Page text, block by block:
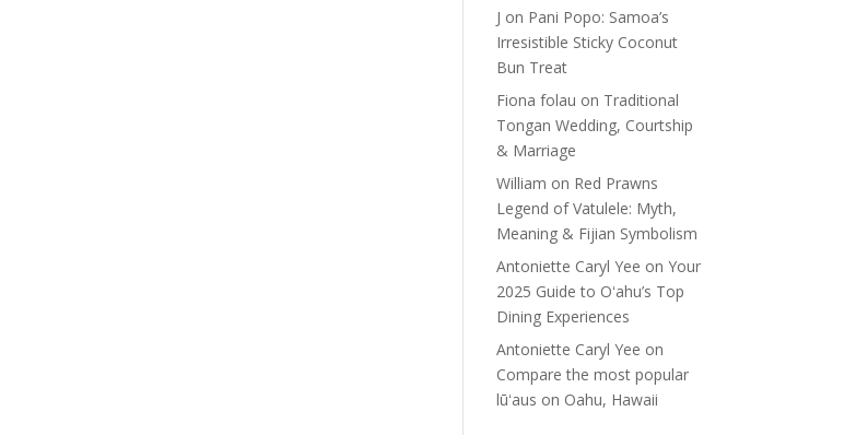
J on Pani Popo: Samoa’s
Irresistible Sticky Coconut
Bun Treat
Fiona folau on Traditional
Tongan Wedding, Courtship
& Marriage
William on Red Prawns
Legend of Vatulele: Myth,
Meaning & Fijian Symbolism
Antoniette Caryl Yee onYour
2025 Guide to Oʻahu’s Top
Dining Experiences
Antoniette Caryl Yee on
Compare the most popular
lūʻaus on Oahu, Hawaii